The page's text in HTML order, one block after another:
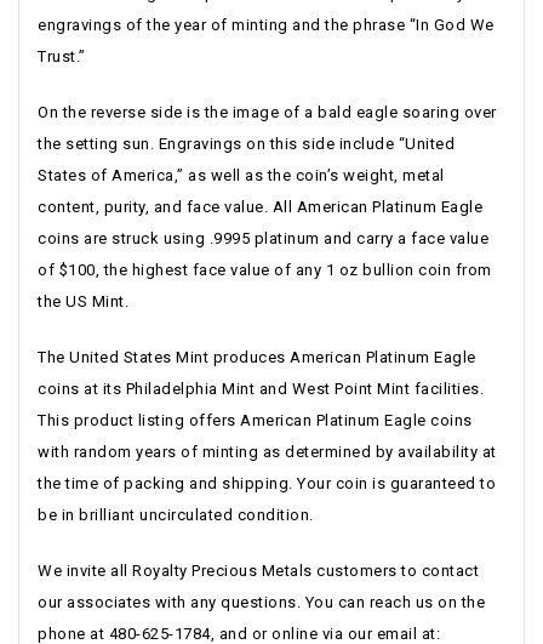
engravings of the year of minting and the phrase “In God We
Trust.”
On the reverse side is the image of a bald eagle soaring over
the setting sun. Engravings on this side include “United
States of America,” as well as the coin’s weight, metal
content, purity, and face value. All American Platinum Eagle
coins are struck using .9995 platinum and carry a face value
of $100, the highest face value of any 1 oz bullion coin from
the US Mint.
The United States Mint produces American Platinum Eagle
coins at its Philadelphia Mint and West Point Mint facilities.
This product listing offers American Platinum Eagle coins
with random years of minting as determined by availability at
the time of packing and shipping. Your coin is guaranteed to
be in brilliant uncirculated condition.
We invite all Royalty Precious Metals customers to contact
our associates with any questions. You can reach us on the
phone at 480-625-1784, and or online via our email at: